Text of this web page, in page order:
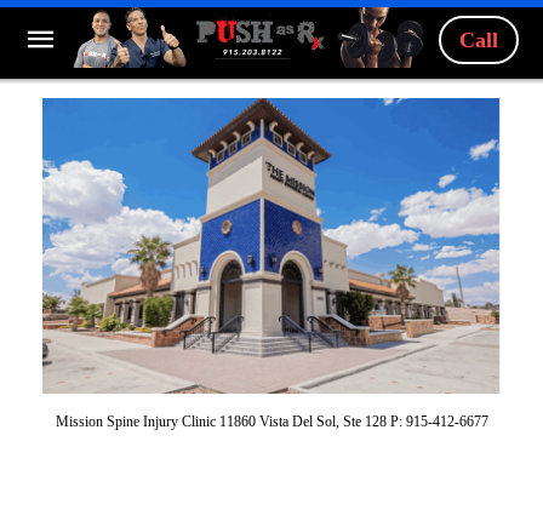
Call
Mission Spine Injury Clinic 11860 Vista Del Sol, Ste 128 P: 915-412-6677